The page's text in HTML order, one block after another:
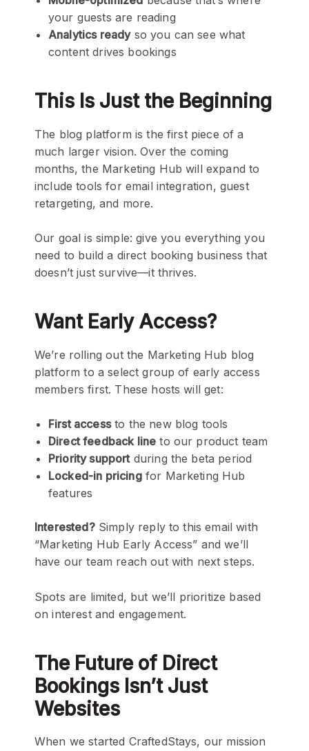
your guests are reading
Analytics readyso you can see what
content drives bookings
This Is Just the Beginning
The blog platform is the first piece of a
much larger vision. Over the coming
months, the Marketing Hub will expand to
include tools for email integration, guest
retargeting, and more.
Our goal is simple: give you everything you
need to build a direct booking business that
doesn’t just survive—it thrives.
Want Early Access?
We’re rolling out the Marketing Hub blog
platform to a select group of early access
members first. These hosts will get:
First accessto the new blog tools
Direct feedback line to our product team
Priority supportduring the beta period
Locked-in pricingfor Marketing Hub
features
Interested?Simply reply to this email with
“Marketing Hub Early Access” and we’ll
have our team reach out with next steps.
Spots are limited, but we’ll prioritize based
on interest and engagement.
The Future of Direct
Bookings Isn’t Just
Websites
When we started CraftedStays, our mission